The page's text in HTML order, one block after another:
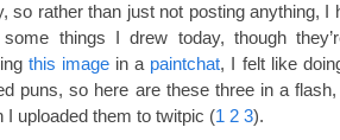
so rather than just not posting anything, I
things I drew today, though
this image in a paintchat, I felt like
puns, so here are these three in a
I uploaded them to twitpic (1 2 3).